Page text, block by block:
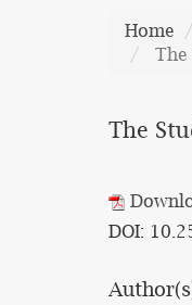
Home
The
The
DOI: